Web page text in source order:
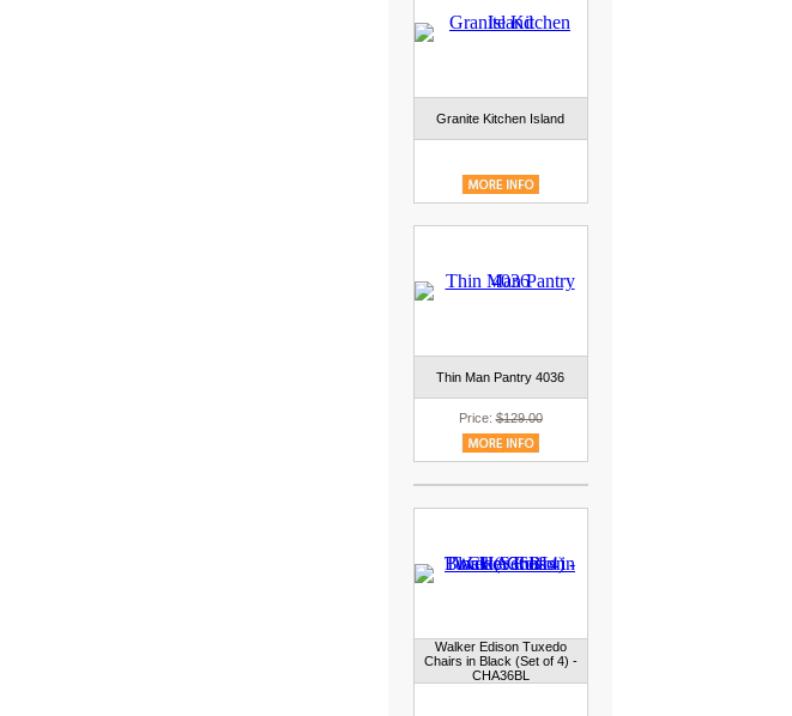
Granite Kitchen Island
Thin Man Pantry 4036
Price:$129.00
Walker Edison Tuxedo
Chairs in Black (Set of 4) -
CHA36BL